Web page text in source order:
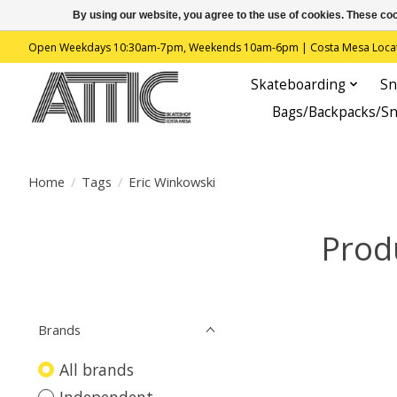
Open Weekdays 10:30am-7pm, Weekends 10am-6pm | Costa Mesa
Skateboarding
Bags/Backpacks/
Home / Tags / Eric Winkowski
Brands
All brands
By using our website, you agree to the use of cookies. These